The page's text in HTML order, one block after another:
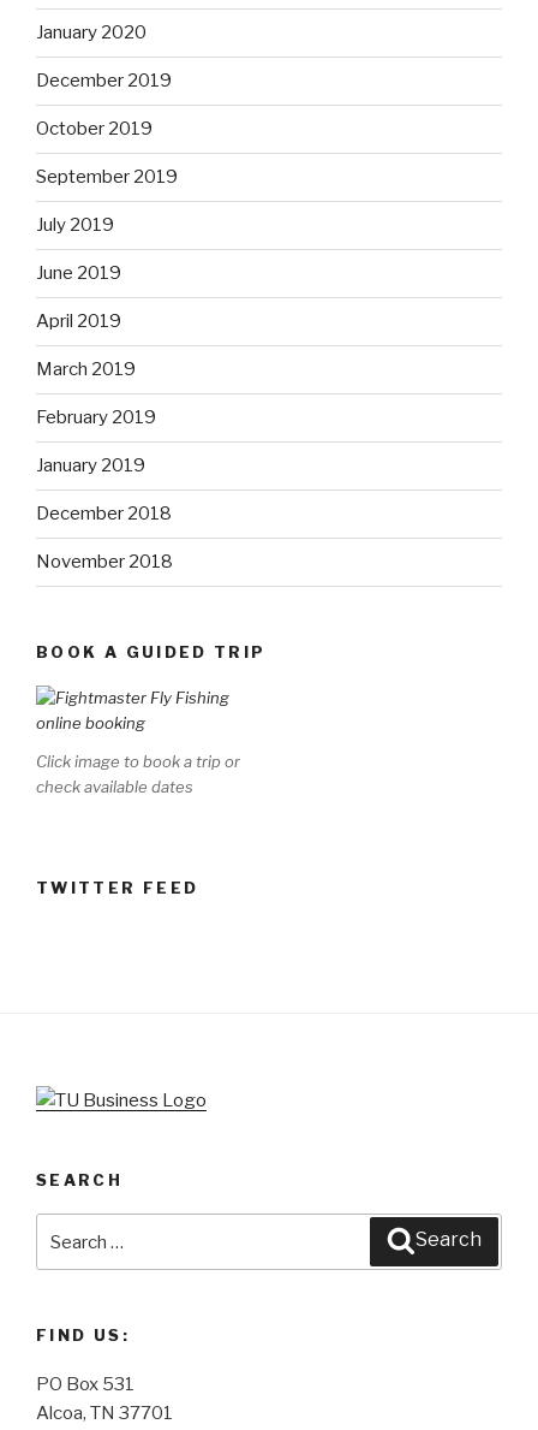
January 2020
December 2019
October 2019
September 2019
July 2019
June 2019
April 2019
March 2019
February 2019
January 2019
December 2018
November 2018
BOOK A GUIDED TRIP
Click image to book a trip or
check available dates
TWITTER FEED
SEARCH
Search
FIND US:
PO Box 531
Alcoa, TN 37701